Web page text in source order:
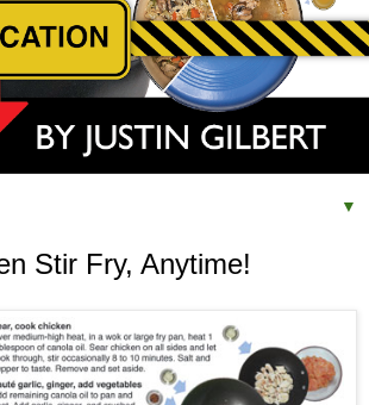
▼
Stir Fry, Anytime!